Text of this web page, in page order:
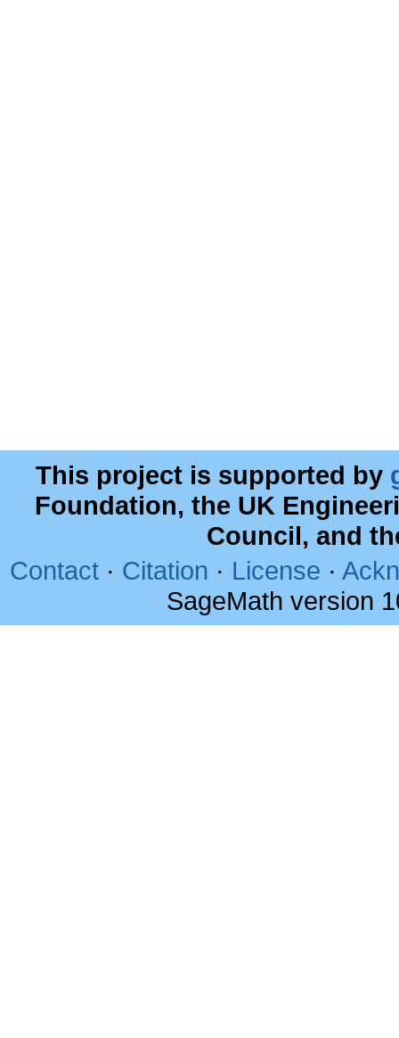
This project is supported by
Foundation, the UK
Council, and
Contact · Citation · License ·
SageMath version